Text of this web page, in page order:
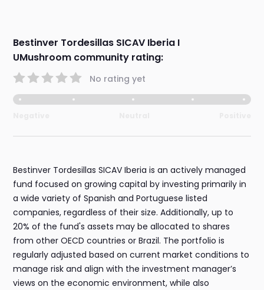
Bestinver Tordesillas SICAV Iberia I
UMushroom community rating:
No rating yet
Bestinver Tordesillas SICAV Iberia is an actively managed
fund focused on growing capital by investing primarily in
a wide variety of Spanish and Portuguese listed
companies, regardless of their size. Additionally, up to
20% of the fund's assets may be allocated to shares
from other OECD countries or Brazil. The portfolio is
regularly adjusted based on current market conditions to
manage risk and align with the investment manager’s
views on the economic environment, while also